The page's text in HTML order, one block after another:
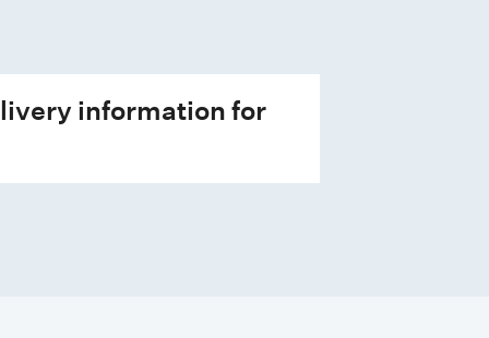
information for